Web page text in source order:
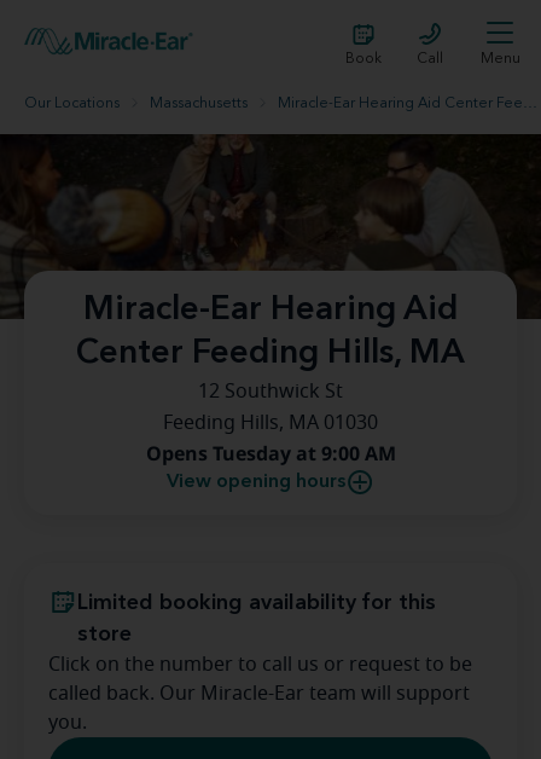
Book Call Menu
Our Locations Massachusetts Miracle-Ear Hearing Aid Center Feeding Hills, MA
Miracle-Ear Hearing Aid
Center Feeding Hills, MA
12 Southwick St
Feeding Hills, MA 01030
Opens Tuesday at 9:00 AM
View opening hours
Limited booking availability for this
store
Click on the number to call us or request to be
called back. Our Miracle-Ear team will support
you.